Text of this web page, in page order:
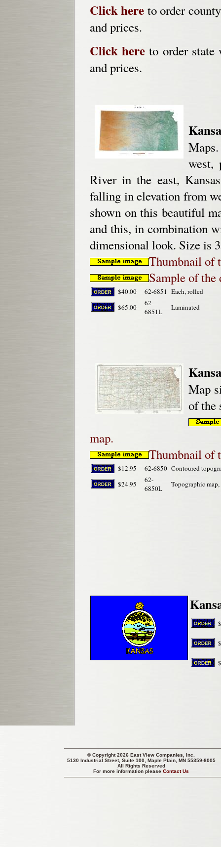
Click here to order
and prices.
Click here to order state
and prices.
west,
River in the east,
falling in elevation from
shown on this beautiful
and this, in combination
dimensional look. Size is
Thumbnail of
Sample of the
$40.00 62-6851 Each, rolled
$65.00
62-
6851L
Laminated
Map
of the
map.
Thumbnail of
$12.95 62-6850 Contoured
$24.95
62-
6850L
Topographic
© Copyright 2026 East View Companies, Inc.
5130 Industrial Street, Suite 100, Maple Plain, MN 55359-8005
All Rights Reserved
For more information pleaseContact Us